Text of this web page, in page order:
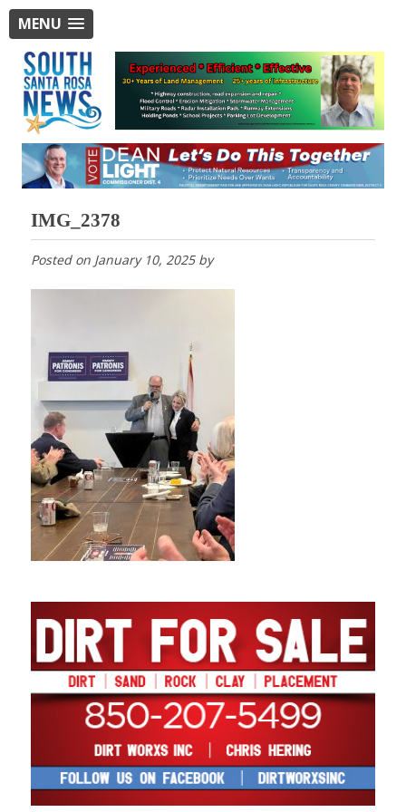
MENU
IMG_2378
Posted on January 10, 2025by